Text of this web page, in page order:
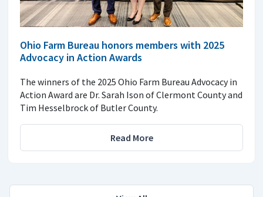
Ohio Farm Bureau honors members with 2025
Advocacy in Action Awards
The winners of the 2025 Ohio Farm Bureau Advocacy in
Action Award are Dr. Sarah Ison of Clermont County and
Tim Hesselbrock of Butler County.
Read More